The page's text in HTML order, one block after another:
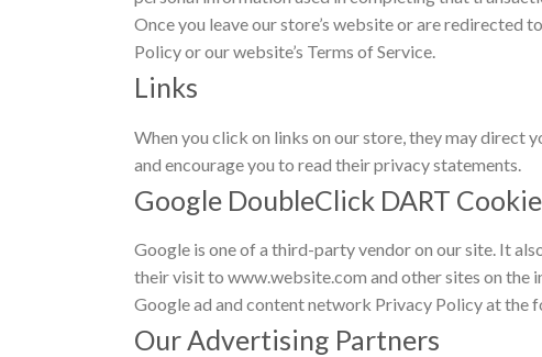
Once you leave our store’s website or are
Policy or our website’s Terms of Service.
Links
When you click on links on our store, they may direct
and encourage you to read their privacy statements.
Google DoubleClick DART Cookie
Google is one of a third-party vendor on our site. It
their visit to www.website.com and other sites on the
Google ad and content network Privacy Policy at
Our Advertising Partners